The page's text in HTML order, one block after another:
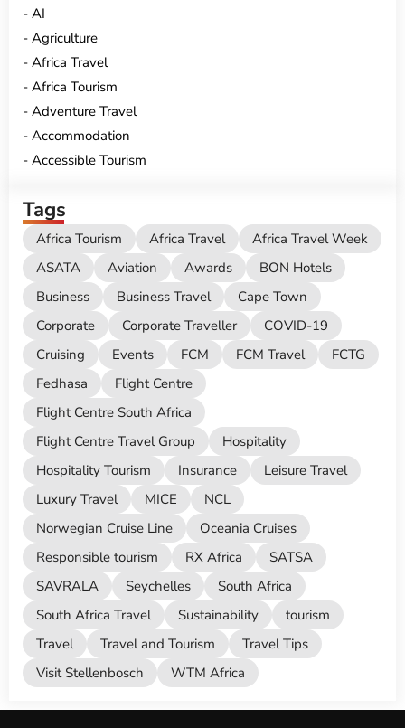
AI
Agriculture
Africa Travel
Africa Tourism
Adventure Travel
Accommodation
Accessible Tourism
Tags
Africa Tourism Africa Travel
Africa Travel Week
ASATA
Aviation Awards
BON Hotels
Business
Business Travel
Cape Town
Corporate
Corporate Traveller
COVID-19
Cruising
Events FCM FCM Travel
FCTG
Fedhasa
Flight Centre
Flight Centre South Africa
Flight Centre Travel Group
Hospitality
Hospitality Tourism
Insurance
Leisure Travel
Luxury Travel
MICE
NCL
Norwegian Cruise Line
Oceania Cruises
Responsible tourism
RX Africa
SATSA
SAVRALA
Seychelles
South Africa
South Africa Travel
Sustainability
tourism
Travel
Travel and Tourism
Travel Tips
Visit Stellenbosch
WTM Africa